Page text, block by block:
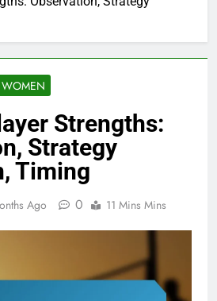
WOMEN
Strengths:
Strategy
Timing
Ago 0 11 Mins Mins